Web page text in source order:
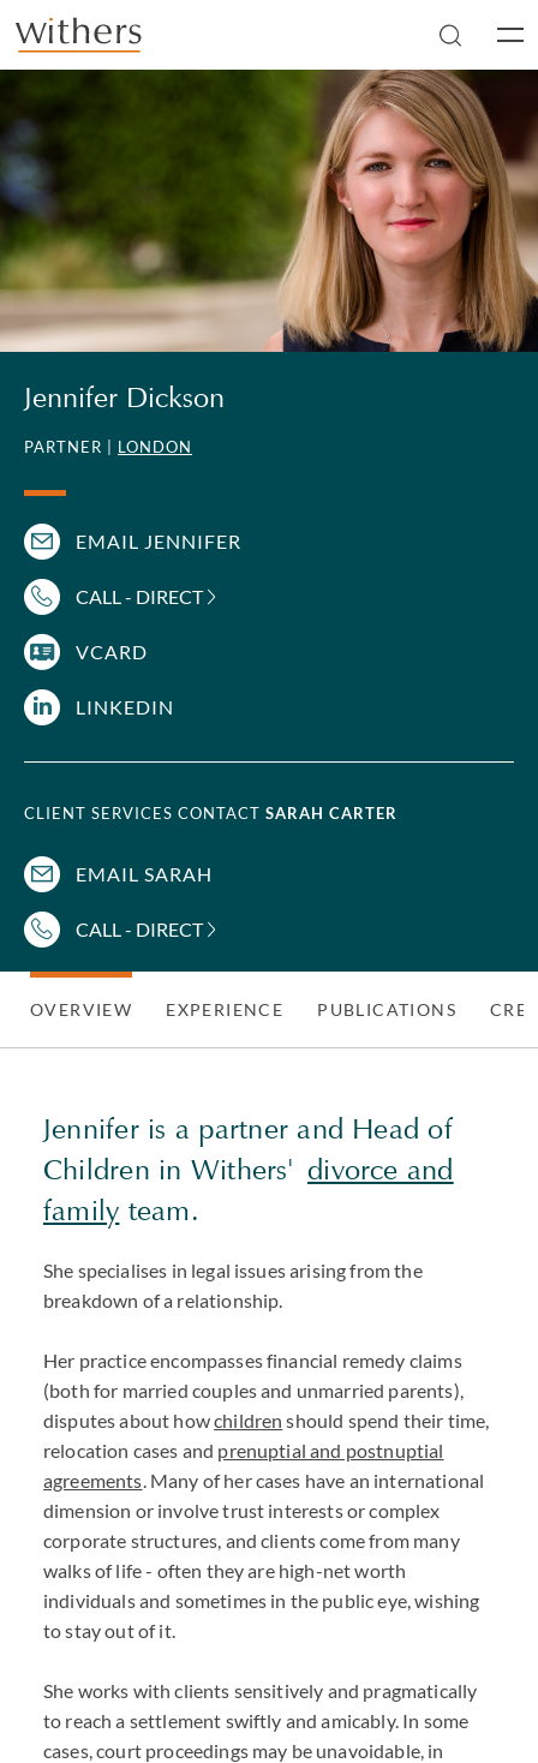
Skip to main content
Jennifer Dickson
PARTNER | LONDON
EMAIL JENNIFER
CALL - DIRECT
VCARD
LINKEDIN
CLIENT SERVICES CONTACT SARAH CARTER
EMAIL SARAH
CALL - DIRECT
OVERVIEW EXPERIENCE PUBLICATIONS
Jennifer is a partner and Head of
Children in Withers'divorce and
family team.
She specialises in legal issues arising from the
breakdown of a relationship.
Her practice encompasses financial remedy claims
(both for married couples and unmarried parents),
disputes about howchildren should spend their time,
relocation cases and prenuptial and postnuptial
agreements. Many of her cases have an international
dimension or involve trust interests or complex
corporate structures, and clients come from many
walks of life - often they are high-net worth
individuals and sometimes in the public eye, wishing
to stay out of it.
She works with clients sensitively and pragmatically
to reach a settlement swiftly and amicably. In some
cases, court proceedings may be unavoidable, in